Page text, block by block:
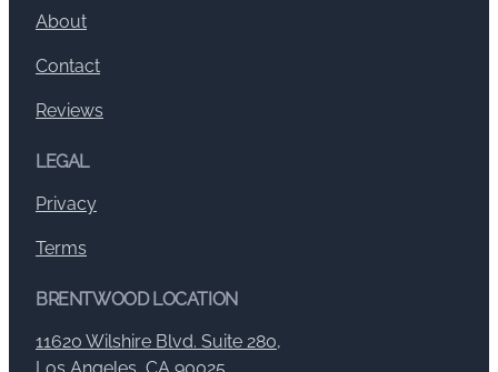
About
Contact
Reviews
LEGAL
Privacy
Terms
BRENTWOOD LOCATION
11620 Wilshire Blvd. Suite 280,